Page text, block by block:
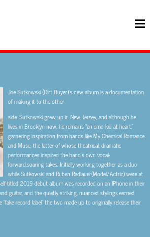
Joe Sutkowski (Dirt Buyer)’s new album is a documentation
of making it to the other
side. Sutkowski grew up in New Jersey, and although he
lives in Brooklyn now, he remains “an emo kid at heart,”
garnering inspiration from bands like My Chemical Romance
and Muse, the latter of whose theatrical, dramatic
performances inspired the band’s own vocal-
forward,soaring takes. Initially working together as a duo
while Sutkowski and Ruben Radlauer(Model/Actriz) were at
titled 2019 debut album was recorded on an IPhone in their
guitar, and the quietly striking, nuanced stylings earned
record label” the two made up to originally release their